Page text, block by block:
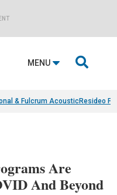
MENU 
& Fulcrum AcousticResideo
Are
And Beyond